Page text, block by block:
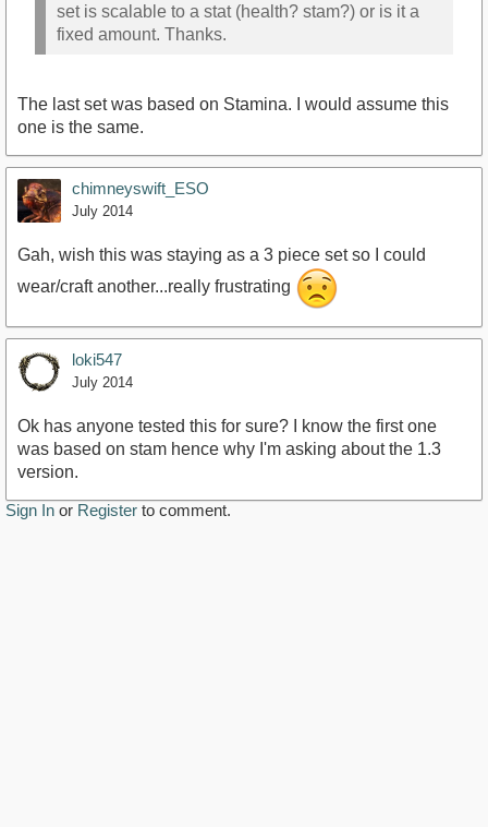
set is scalable to a stat (health? stam?) or is it a
fixed amount. Thanks.
The last set was based on Stamina. I would assume this
one is the same.
chimneyswift_ESO
July 2014
Gah, wish this was staying as a 3 piece set so I could
wear/craft another...really frustrating
loki547
July 2014
Ok has anyone tested this for sure? I know the first one
was based on stam hence why I'm asking about the 1.3
version.
Sign In or Register to comment.